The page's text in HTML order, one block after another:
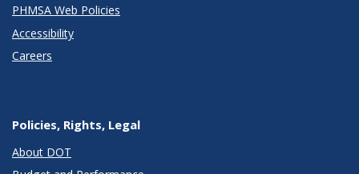
PHMSA Web Policies
Accessibility
Careers
Policies, Rights, Legal
About DOT